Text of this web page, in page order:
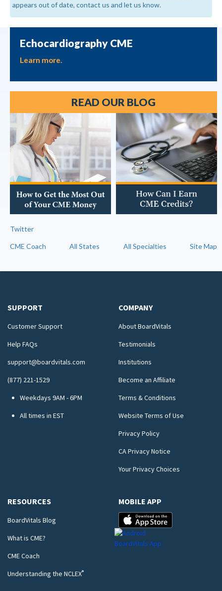
appears out of date, contact us and let us know.
Echocardiography CME
Learn more.
READ OUR BLOG
Twitter
CME Coach All States All Specialties Site Map
SUPPORT
Customer Support
Help FAQs
support@boardvitals.com
(877) 221-1529
Weekdays 9AM - 6PM
All times in EST
COMPANY
About BoardVitals
Testimonials
Institutions
Become an Affiliate
Terms & Conditions
Website Terms of Use
Privacy Policy
CA Privacy Notice
Your Privacy Choices
RESOURCES
BoardVitals Blog
What is CME?
CME Coach
Understanding the NCLEX®
MOBILE APP